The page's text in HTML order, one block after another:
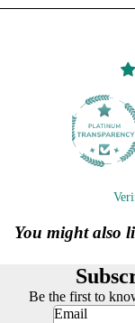
You might also
Be the first to
Email